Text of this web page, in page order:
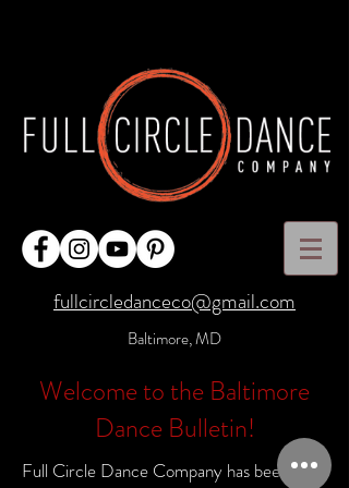
fullcircledanceco@gmail.com
Baltimore, MD
Welcome to the Baltimore
Dance Bulletin!
Full Circle Dance Company has been